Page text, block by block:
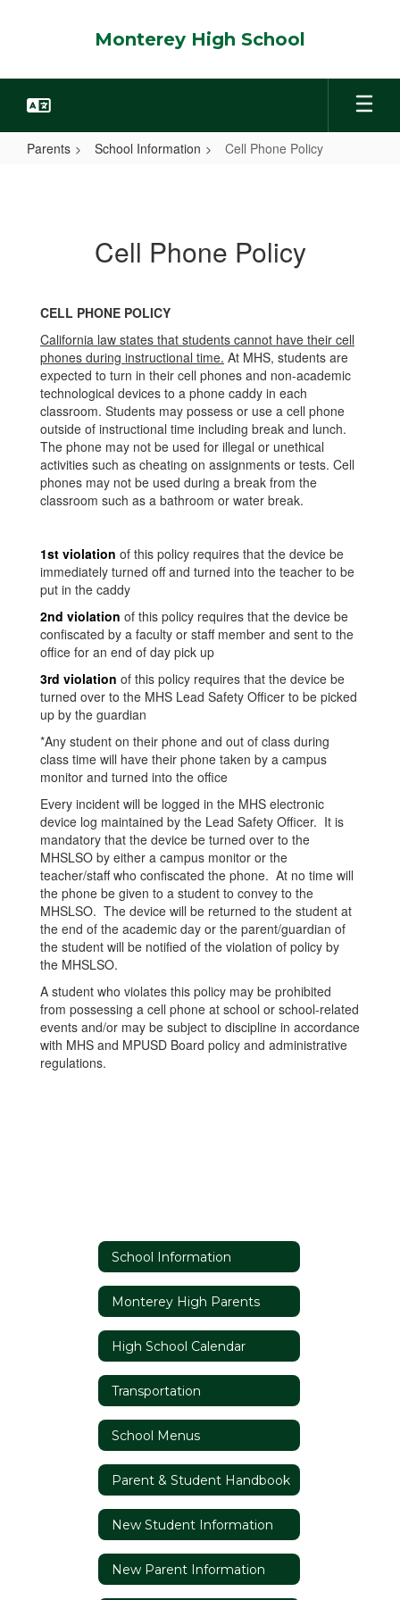
Monterey High School
Parents School Information Cell Phone Policy
Cell Phone Policy
CELL PHONE POLICY
California law states that students cannot have their cell
phones during instructional time. At MHS, students are
expected to turn in their cell phones and non-academic
technological devices to a phone caddy in each
classroom. Students may possess or use a cell phone
outside of instructional time including break and lunch.
The phone may not be used for illegal or unethical
activities such as cheating on assignments or tests. Cell
phones may not be used during a break from the
classroom such as a bathroom or water break.
1st violation of this policy requires that the device be
immediately turned off and turned into the teacher to be
put in the caddy
2nd violation of this policy requires that the device be
confiscated by a faculty or staff member and sent to the
office for an end of day pick up
3rd violation of this policy requires that the device be
turned over to the MHS Lead Safety Officer to be picked
up by the guardian
*Any student on their phone and out of class during
class time will have their phone taken by a campus
monitor and turned into the office
Every incident will be logged in the MHS electronic
device log maintained by the Lead Safety Officer. It is
mandatory that the device be turned over to the
MHSLSO by either a campus monitor or the
teacher/staff who confiscated the phone. At no time will
the phone be given to a student to convey to the
MHSLSO. The device will be returned to the student at
the end of the academic day or the parent/guardian of
the student will be notified of the violation of policy by
the MHSLSO.
A student who violates this policy may be prohibited
from possessing a cell phone at school or school-related
events and/or may be subject to discipline in accordance
with MHS and MPUSD Board policy and administrative
regulations.
School Information
Monterey High Parents
High School Calendar
Transportation
School Menus
Parent & Student Handbook
New Student Information
New Parent Information